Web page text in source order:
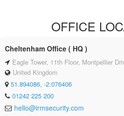
OFFICE
Cheltenham Office ( HQ )
Eagle Tower, 11th Floor, Montpellier
United Kingdom
51.894086, -2.076406
01242 225 200
hello@irmsecurity.com